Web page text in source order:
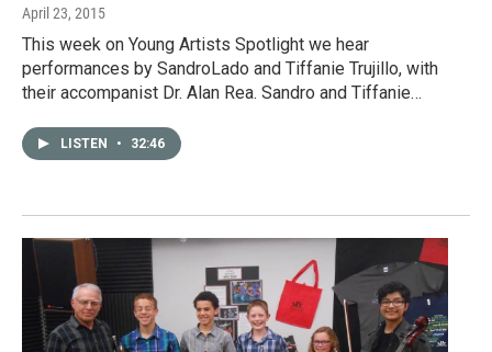
April 23, 2015
This week on Young Artists Spotlight we hear
performances by SandroLado and Tiffanie Trujillo, with
their accompanist Dr. Alan Rea. Sandro and Tiffanie…
LISTEN • 32:46